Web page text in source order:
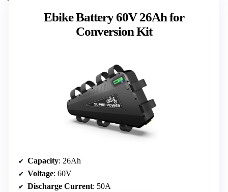
Ebike Battery 60V 26Ah for
Conversion Kit
Capacity: 26Ah
Voltage: 60V
Discharge Current: 50A